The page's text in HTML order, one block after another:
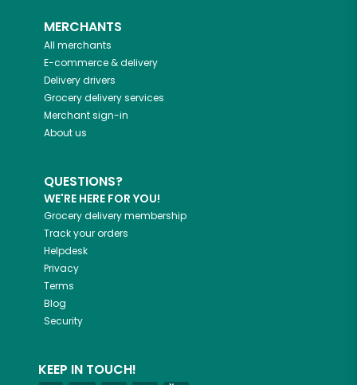
MERCHANTS
All merchants
E-commerce & delivery
Delivery drivers
Grocery delivery services
Merchant sign-in
About us
QUESTIONS?
WE'RE HERE FOR YOU!
Grocery delivery membership
Track your orders
Helpdesk
Privacy
Terms
Blog
Security
KEEP IN TOUCH!